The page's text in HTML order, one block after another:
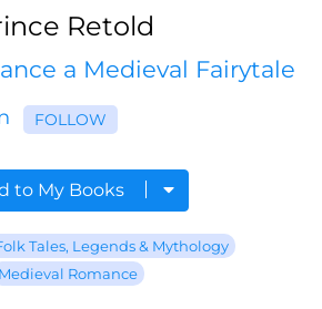
Retold
a Medieval Fairytale
FOLLOW
to My Books
Tales, Legends & Mythology
Medieval Romance